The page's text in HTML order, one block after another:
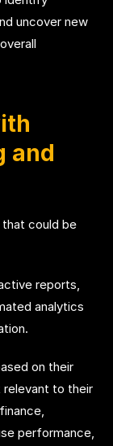
uncover new
and
that could be
reports,
analytics
on their
relevant to their
performance,